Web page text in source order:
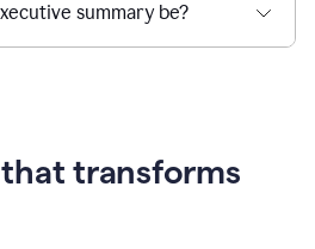
summary be?
transforms